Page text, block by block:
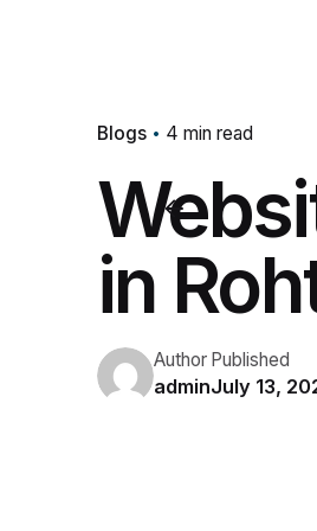
Blogs 4 min read
in
Author
admin
Published
July 13,